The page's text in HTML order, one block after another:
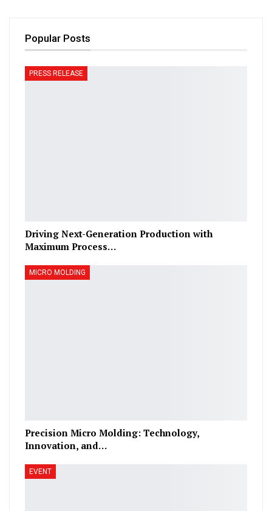
Popular Posts
PRESS RELEASE
Driving Next-Generation Production with
Maximum Process…
MICRO MOLDING
Precision Micro Molding: Technology,
Innovation, and…
EVENT